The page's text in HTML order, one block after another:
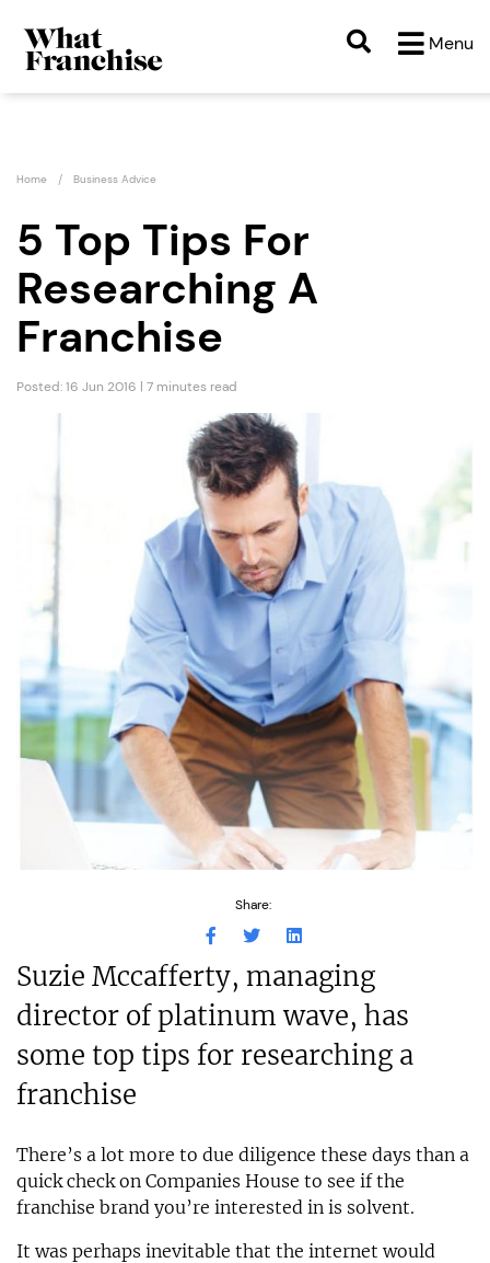
Menu
Home Business Advice
5 Top Tips For
Researching A
Franchise
Posted: 16 Jun 2016 | 7 minutes read
Share:
Suzie Mccafferty, managing
director of platinum wave, has
some top tips for researching a
franchise
There’s a lot more to due diligence these days than a
quick check on Companies House to see if the
franchise brand you’re interested in is solvent.
It was perhaps inevitable that the internet would